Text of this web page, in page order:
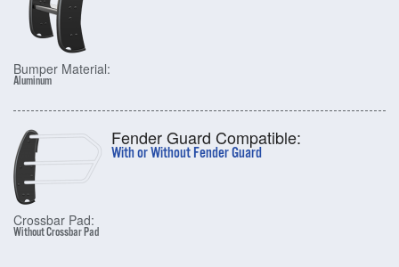
Bumper Material:
Aluminum
Fender Guard Compatible:
With or Without Fender Guard
Crossbar Pad:
Without Crossbar Pad